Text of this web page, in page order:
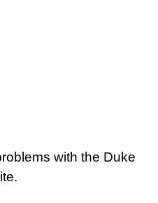
with the Duke